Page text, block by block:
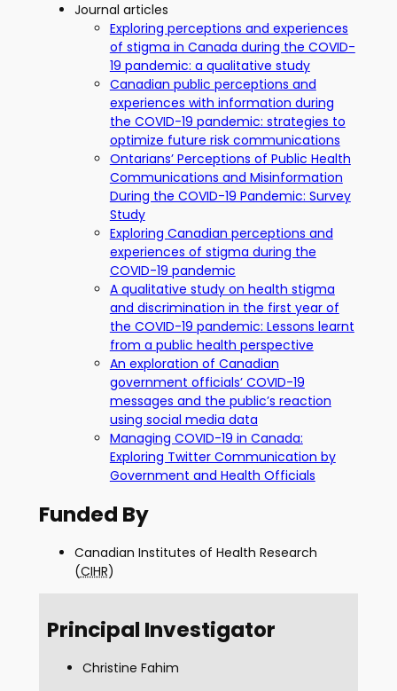
Journal articles
Exploring perceptions and experiences
of stigma in Canada during the COVID-
19 pandemic: a qualitative study
Canadian public perceptions and
experiences with information during
the COVID-19 pandemic: strategies to
optimize future risk communications
Ontarians’ Perceptions of Public Health
Communications and Misinformation
During the COVID-19 Pandemic: Survey
Study
Exploring Canadian perceptions and
experiences of stigma during the
COVID-19 pandemic
A qualitative study on health stigma
and discrimination in the first year of
the COVID-19 pandemic: Lessons learnt
from a public health perspective
An exploration of Canadian
government officials’ COVID-19
messages and the public’s reaction
using social media data
Managing COVID-19 in Canada:
Exploring Twitter Communication by
Government and Health Officials
Funded By
Canadian Institutes of Health Research
(CIHR)
Principal Investigator
Christine Fahim